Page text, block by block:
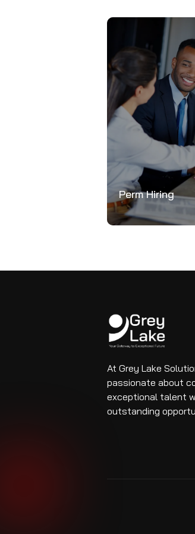
Perm Hiring
At Grey Lake
passionate about
exceptional talent
outstanding